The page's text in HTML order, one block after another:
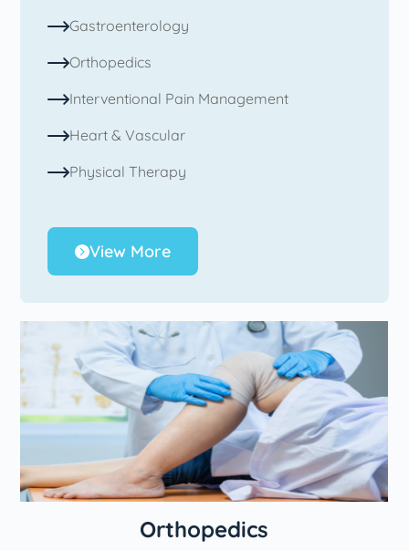
Gastroenterology
Orthopedics
Interventional Pain Management
Heart & Vascular
Physical Therapy
View More
Orthopedics